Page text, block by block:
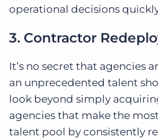
operational decisions
3. Contractor
It’s no secret that agencies
an unprecedented talent
look beyond simply
agencies that make the
talent pool by consistently